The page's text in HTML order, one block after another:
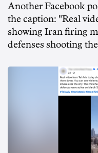
Another Facebook
the caption: "Real
showing Iran firing
defenses shooting